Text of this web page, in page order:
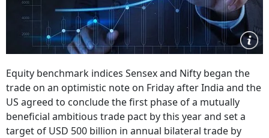
Equity benchmark indices Sensex and Nifty began the
trade on an optimistic note on Friday after India and the
US agreed to conclude the first phase of a mutually
beneficial ambitious trade pact by this year and set a
target of USD 500 billion in annual bilateral trade by